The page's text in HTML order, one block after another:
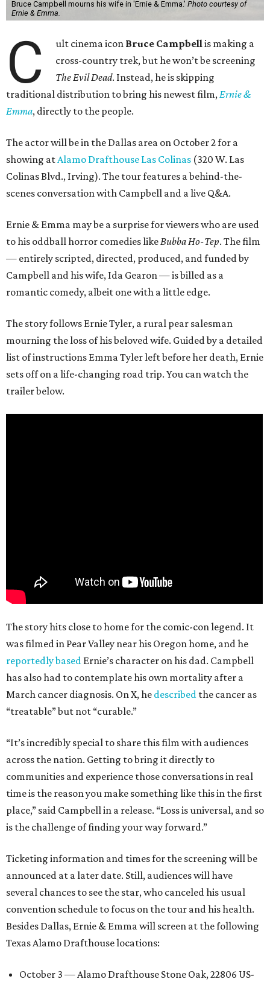
Bruce Campbell mourns his wife in 'Ernie & Emma.' Photo courtesy of
Ernie & Emma.
C ult cinema icon Bruce Campbell is making a
cross-country trek, but he won’t be screening
The Evil Dead. Instead, he is skipping
traditional distribution to bring his newest film, Ernie &
Emma, directly to the people.
The actor will be in the Dallas area on October 2 for a
showing at Alamo Drafthouse Las Colinas (320 W. Las
Colinas Blvd., Irving). The tour features a behind-the-
scenes conversation with Campbell and a live Q&A.
Ernie & Emma may be a surprise for viewers who are used
to his oddball horror comedies like Bubba Ho-Tep. The film
— entirely scripted, directed, produced, and funded by
Campbell and his wife, Ida Gearon — is billed as a
romantic comedy, albeit one with a little edge.
The story follows Ernie Tyler, a rural pear salesman
mourning the loss of his beloved wife. Guided by a detailed
list of instructions Emma Tyler left before her death, Ernie
sets off on a life-changing road trip. You can watch the
trailer below.
The story hits close to home for the comic-con legend. It
was filmed in Pear Valley near his Oregon home, and he
reportedly based Ernie’s character on his dad. Campbell
has also had to contemplate his own mortality after a
March cancer diagnosis. On X, he described the cancer as
“treatable” but not “curable.”
“It’s incredibly special to share this film with audiences
across the nation. Getting to bring it directly to
communities and experience those conversations in real
time is the reason you make something like this in the first
place,” said Campbell in a release. “Loss is universal, and so
is the challenge of finding your way forward.”
Ticketing information and times for the screening will be
announced at a later date. Still, audiences will have
several chances to see the star, who canceled his usual
convention schedule to focus on the tour and his health.
Besides Dallas, Ernie & Emma will screen at the following
Texas Alamo Drafthouse locations:
October 3 — Alamo Drafthouse Stone Oak, 22806 US-